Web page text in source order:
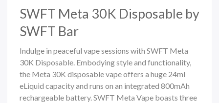
SWFT Meta 30K Disposable by
SWFT Bar
Indulge in peaceful vape sessions with SWFT Meta
30K Disposable. Embodying style and functionality,
the Meta 30K disposable vapeoffers a huge 24ml
eLiquid capacity and runs on an integrated 800mAh
rechargeable battery. SWFT Meta Vape boasts three